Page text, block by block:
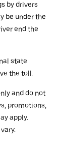
by drivers
be under the
end the
state
the toll.
and do not
promotions,
apply.